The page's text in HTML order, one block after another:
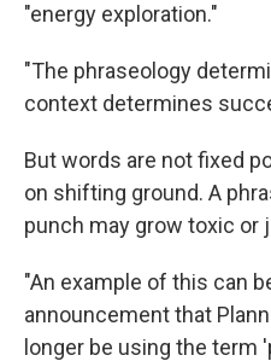
"energy exploration."
"The phraseology
context determines
But words are not fixed
on shifting ground. A
punch may grow toxic or
"An example of this can
announcement that
longer be using the term